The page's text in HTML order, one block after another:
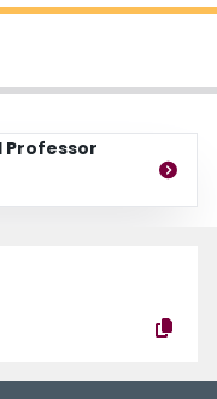
Professor